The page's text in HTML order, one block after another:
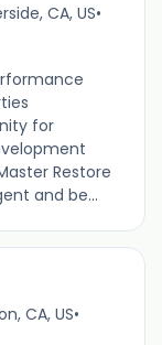
CA, US•
for
Restore
and be...
CA, US•